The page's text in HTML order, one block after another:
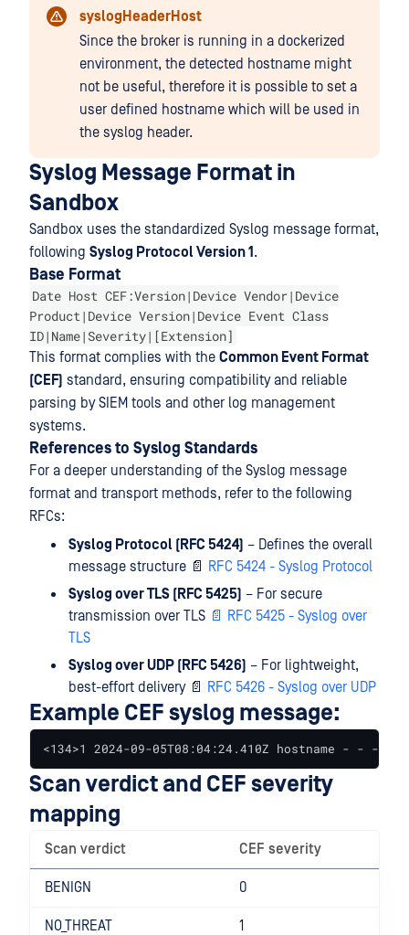
syslogHeaderHost
Since the broker is running in a dockerized
environment, the detected hostname might
not be useful, therefore it is possible to set a
user defined hostname which will be used in
the syslog header.
Syslog Message Format in
Sandbox
Sandbox uses the standardized Syslog message format,
following Syslog Protocol Version 1 .
Base Format
Date Host CEF:Version|Device Vendor|Device
Product|Device Version|Device Event Class
ID|Name|Severity|[Extension]
This format complies with the Common Event Format
(CEF) standard, ensuring compatibility and reliable
parsing by SIEM tools and other log management
systems.
References to Syslog Standards
For a deeper understanding of the Syslog message
format and transport methods, refer to the following
RFCs:
Syslog Protocol (RFC 5424) – Defines the overall
message structure 📄
RFC 5424 - Syslog Protocol
Syslog over TLS (RFC 5425) – For secure
transmission over TLS 📄
RFC 5425 - Syslog over
TLS
Syslog over UDP (RFC 5426) – For lightweight,
best-effort delivery 📄
RFC 5426 - Syslog over UDP
Example CEF syslog message:
<134>1 2024-09-05T08:04:24.410Z hostname - - - -
Scan verdict and CEF severity
mapping
Scan verdict CEF severity
BENIGN 0
NO_THREAT 1